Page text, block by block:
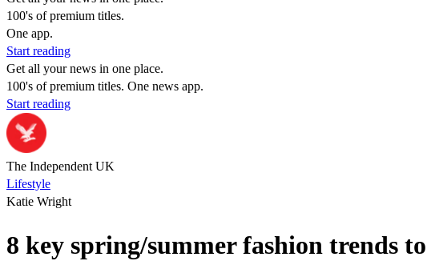
100's of premium titles.
One app.
Start reading
Get all your news in one place.
100's of premium titles. One news app.
Start reading
The Independent UK
Lifestyle
Katie Wright
8 key spring/summer fashion trends